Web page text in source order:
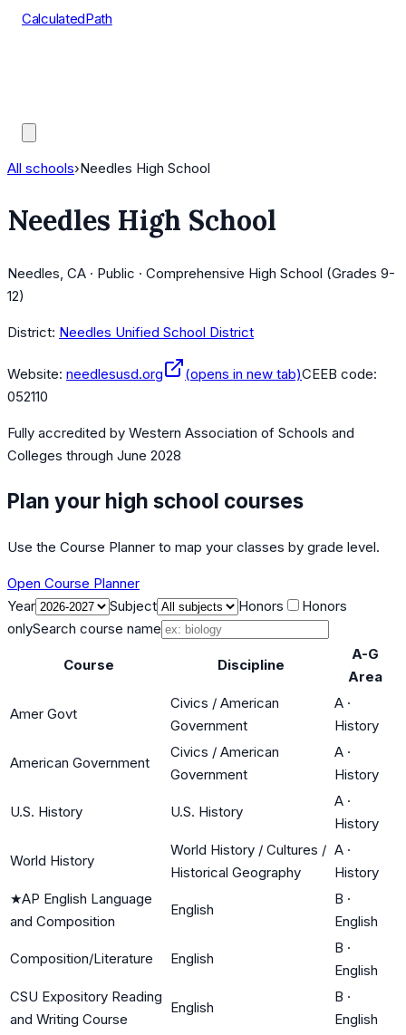
CalculatedPath
All schools›Needles High School
Needles High School
Needles, CA · Public · Comprehensive High School (Grades 9-
12)
District: Needles Unified School District
Website: needlesusd.org (opens in new tab)CEEB code:
052110
Fully accredited by Western Association of Schools and
Colleges through June 2028
Plan your high school courses
Use the Course Planner to map your classes by grade level.
Open Course Planner
Year
Subject Honors
Honors
onlySearch course name
Course Discipline
A-G
Area
Amer Govt
Civics / American
Government
A ·
History
American Government
Civics / American
Government
A ·
History
U.S. History U.S. History
A ·
History
World History
World History / Cultures /
Historical Geography
A ·
History
★AP English Language
and Composition
English
B ·
English
Composition/Literature English
B ·
English
CSU Expository Reading
and Writing Course
English
B ·
English